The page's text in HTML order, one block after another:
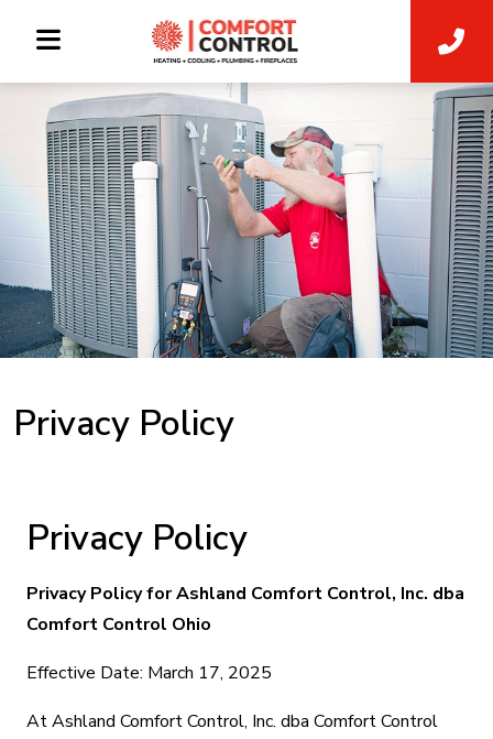
Privacy Policy
Privacy Policy
Privacy Policy for Ashland Comfort Control, Inc. dba
Comfort Control Ohio
Effective Date: March 17, 2025
At Ashland Comfort Control, Inc. dba Comfort Control